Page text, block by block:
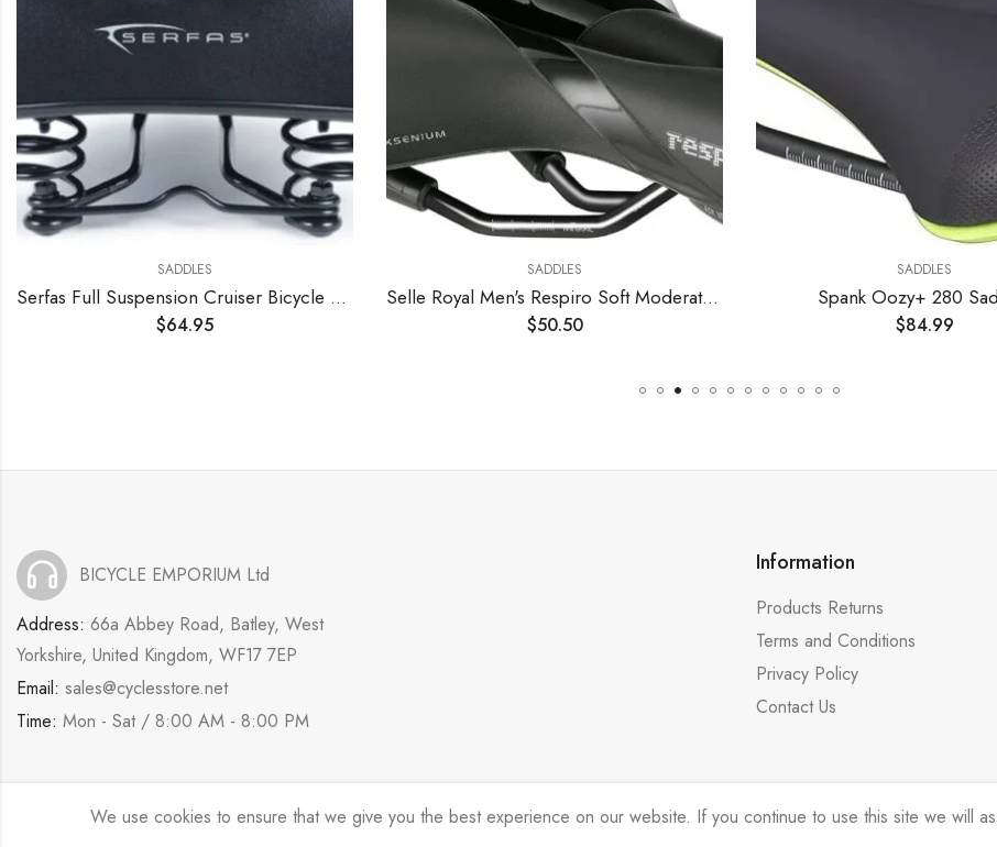
SADDLES
Serfas Full Suspension Cruiser Bicycle Saddle
$64.95
SADDLES
Selle Royal Men's Respiro Soft Moderate Saddle
$50.50
SADDLES
Spank Oozy+ 280
$84.99
BICYCLE EMPORIUM Ltd
Address: 66a Abbey Road, Batley, West
Yorkshire, United Kingdom, WF17 7EP
Email: sales@cyclesstore.net
Time: Mon - Sat / 8:00 AM - 8:00 PM
Information
Products Returns
Terms and Conditions
Privacy Policy
Contact Us
We use cookies to ensure that we give you the best experience on our website. If you continue to use this site we will